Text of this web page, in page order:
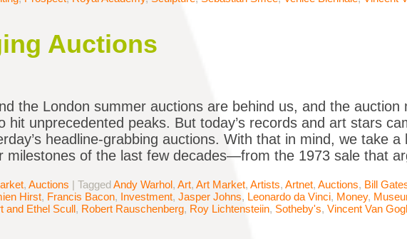
Auctions
the London summer auctions are behind us, and the auction
hit unprecedented peaks. But today’s records and art stars
headline-grabbing auctions. With that in mind, we take a
milestones of the last few decades—from the 1973 sale that
, Auctions | TaggedAndy Warhol, Art, Art Market, Artists, Artnet, Auctions, Bill
Hirst, Francis Bacon, Investment, Jasper Johns, Leonardo da Vinci, Money,
and Ethel Scull, Robert Rauschenberg, Roy Lichtensteiin, Sotheby's, Vincent Van